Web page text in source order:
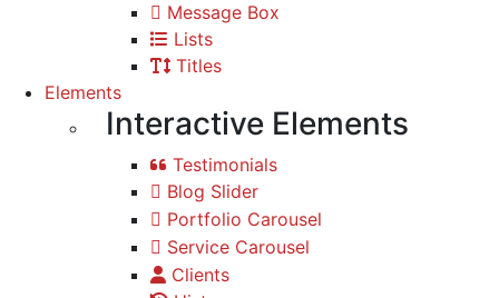
Message Box
Lists
Titles
Elements
Interactive Elements
Testimonials
Blog Slider
Portfolio Carousel
Service Carousel
Clients